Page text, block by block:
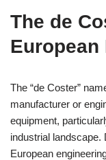
The de
European
The “de Coster”
manufacturer or
equipment,
industrial landscape.
European